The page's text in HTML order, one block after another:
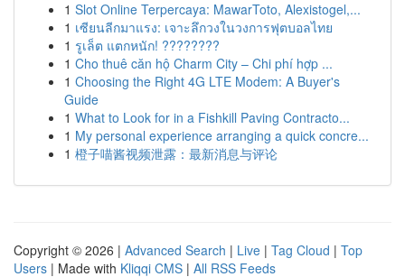
1 Slot Online Terpercaya: MawarToto, Alexistogel,...
1 เซียนลีกมาแรง: เจาะลึกวงในวงการฟุตบอลไทย
1 รูเล็ต แตกหนัก! ????????
1 Cho thuê căn hộ Charm City – Chi phí hợp ...
1 Choosing the Right 4G LTE Modem: A Buyer's
Guide
1 What to Look for in a Fishkill Paving Contracto...
1 My personal experience arranging a quick concre...
1 橙子喵酱视频泄露：最新消息与评论
Copyright © 2026 | Advanced Search | Live | Tag Cloud | Top
Users | Made with Kliqqi CMS | All RSS Feeds